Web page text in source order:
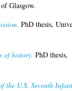
Glasgow.
PhD thesis,
of history. PhD thesis,
the U.S. Seventh